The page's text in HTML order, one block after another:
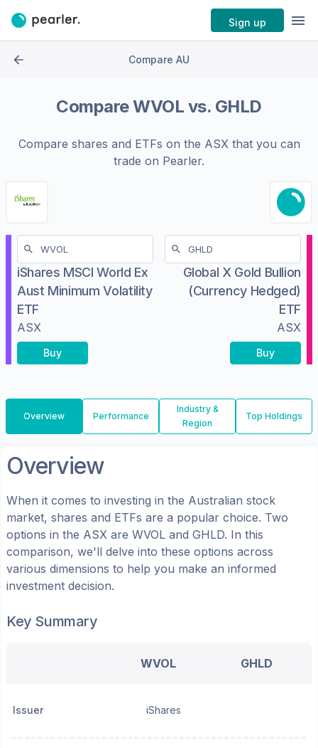
Sign up
Compare AU
CompareWVOL vs. GHLD
Compare shares and ETFs on the ASXthat you can
trade on Pearler.
iShares MSCI World Ex
Aust Minimum Volatility
ETF
ASX
Buy
Global X Gold Bullion
(Currency Hedged)
ETF
ASX
Buy
Overview Performance
Industry &
Region
Top Holdings
Overview
When it comes to investing in the Australian stock
market, shares and ETFs are a popular choice. Two
options in the ASX are WVOL and GHLD. In this
comparison, we'll delve into these options across
various dimensions to help you make an informed
investment decision.
Key Summary
WVOL GHLD
Issuer iShares